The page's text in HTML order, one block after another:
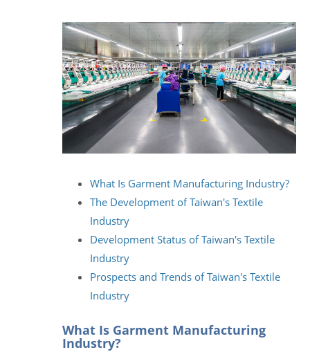
What Is Garment Manufacturing Industry?
The Development of Taiwan's Textile
Industry
Development Status of Taiwan's Textile
Industry
Prospects and Trends of Taiwan's Textile
Industry
What Is Garment Manufacturing
Industry?